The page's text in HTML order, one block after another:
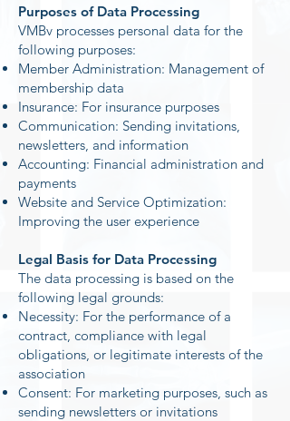
Purposes of Data Processing
VMBv processes personal data for the
following purposes:
Member Administration: Management of
membership data
Insurance: For insurance purposes
Communication: Sending invitations,
newsletters, and information
Accounting: Financial administration and
payments
Website and Service Optimization:
Improving the user experience
Legal Basis for Data Processing
The data processing is based on the
following legal grounds:
Necessity: For the performance of a
contract, compliance with legal
obligations, or legitimate interests of the
association
Consent: For marketing purposes, such as
sending newsletters or invitations